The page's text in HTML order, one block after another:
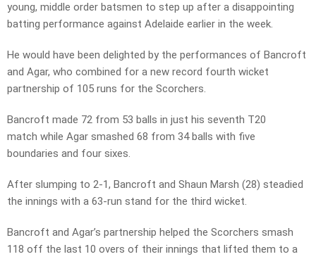
young, middle order batsmen to step up after a disappointing
batting performance against Adelaide earlier in the week.
He would have been delighted by the performances of Bancroft
and Agar, who combined for a new record fourth wicket
partnership of 105 runs for the Scorchers.
Bancroft made 72 from 53 balls in just his seventh T20
match while Agar smashed 68 from 34 balls with five
boundaries and four sixes.
After slumping to 2-1, Bancroft and Shaun Marsh (28) steadied
the innings with a 63-run stand for the third wicket.
Bancroft and Agar’s partnership helped the Scorchers smash
118 off the last 10 overs of their innings that lifted them to a